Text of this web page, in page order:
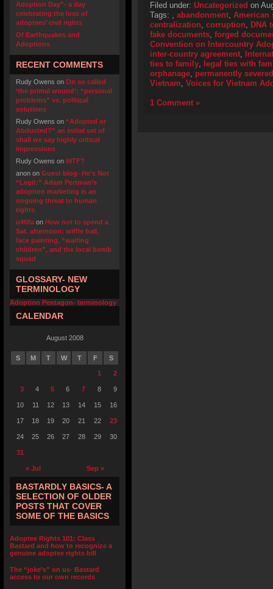
Adoption Day”- a day
celebrating the loss of
adoptees’ civil rights
Of Earthquakes and
Adoptions
RECENT COMMENTS
Rudy Owens on On so called
‘the primal wound’: “personal
problems” vs. political
solutions
Rudy Owens on “Adopted or
Abducted?” an initial set of
shall we say highly critical
impressions
Rudy Owens on WTF?
anon on Guest blog- He’s Not
“Legit:” Adam Pertman’s
adoption marketing is an
ongoing threat to human
rights
u4fifa on How not to spend a
Sat. afternoon: wiffle ball,
face painting, “waiting
children”, and the local bomb
squad
GLOSSARY- NEW
TERMINOLOGY
Adoption Pentagon- terminology
CALENDAR
August 2008
S M T W T F S
« Jul Sep »
1 2
3 4 5 6 7 8 9
10 11 12 13 14 15 16
17 18 19 20 21 22 23
24 25 26 27 28 29 30
31
BASTARDLY BASICS- A
SELECTION OF OLDER
POSTS THAT COVER
SOME OF THE BASICS
Adoptee Rights 101: Class
Bastard and how to recognize a
genuine adoptee rights bill
The “joke’s” on us- Bastard
access to our own records
Filed under: Uncategorized on
Tags: , abandonment, American
centralization, corruption, DNA
fake documents, forged
Convention on Intercountry
inter-country agreement,
ties to family, legal ties with
orphanage, permanently severed
Vietnam, Voices for Vietnam
1 Comment »